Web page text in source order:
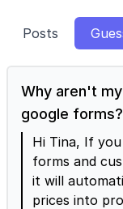
Posts
Why aren't
google forms?
Hi Tina, If
forms and
it will
prices into